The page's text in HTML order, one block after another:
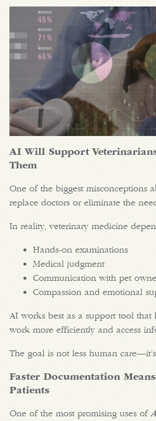
AI Will Support
Them
One of the biggest misconceptions
replace doctors or eliminate the
In reality, veterinary medicine
Hands-on examinations
Medical judgment
Communication with pet
Compassion and emotional
AI works best as a support tool that
work more efficiently and access
The goal is not less human
Faster Documentation
Patients
One of the most promising uses of